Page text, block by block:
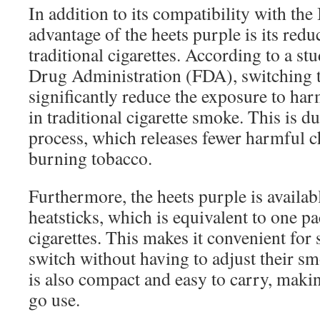
In addition to its compatibility with the
advantage of the heets purple is its
traditional cigarettes. According to a
Drug Administration (FDA), switching
significantly reduce the exposure to
in traditional cigarette smoke. This is
process, which releases fewer harmful
burning tobacco.
Furthermore, the heets purple is
heatsticks, which is equivalent to one
cigarettes. This makes it convenient for
switch without having to adjust their
is also compact and easy to carry,
go use.